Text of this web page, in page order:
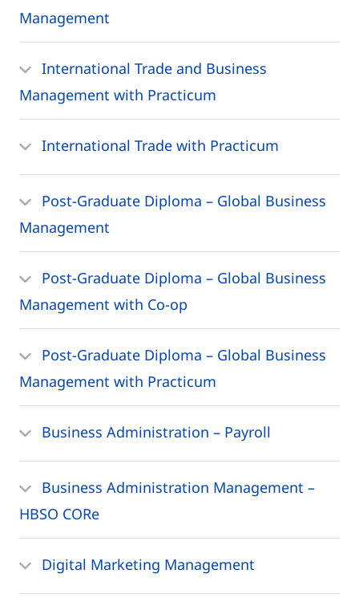
Management
International Trade and Business
Management with Practicum
International Trade with Practicum
Post-Graduate Diploma – Global Business
Management
Post-Graduate Diploma – Global Business
Management with Co-op
Post-Graduate Diploma – Global Business
Management with Practicum
Business Administration – Payroll
Business Administration Management –
HBSO CORe
Digital Marketing Management